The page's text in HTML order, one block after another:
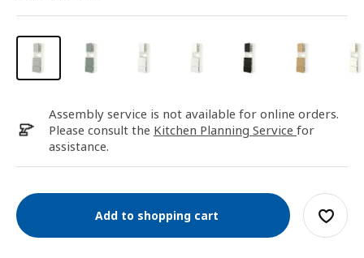
Assembly service is not available for online orders.
Please consult the Kitchen Planning Service for
assistance.
Add to shopping cart